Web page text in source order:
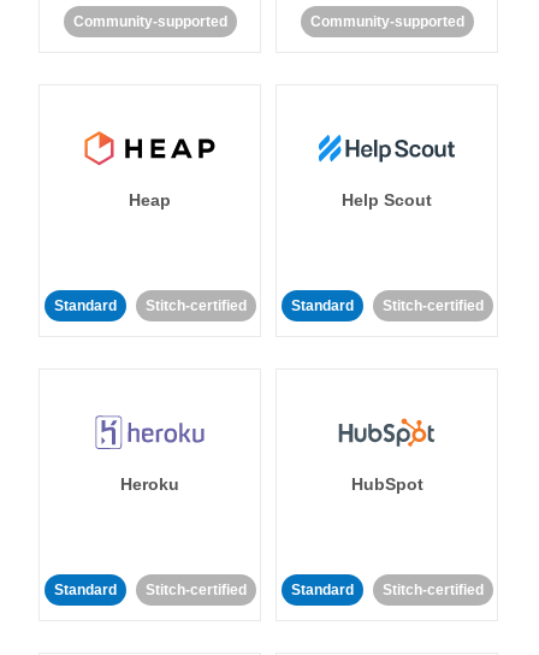
Community-supported Community-supported
Heap
Standard Stitch-certified
Help Scout
Standard Stitch-certified
Heroku
Standard Stitch-certified
HubSpot
Standard Stitch-certified